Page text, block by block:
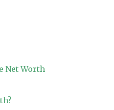
Net Worth